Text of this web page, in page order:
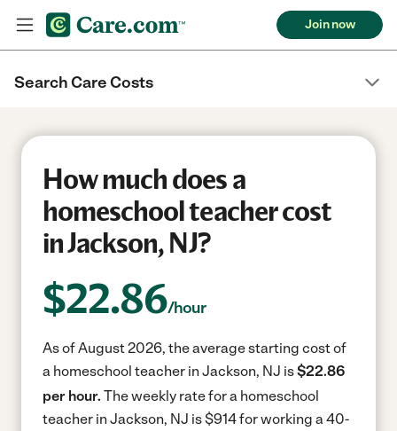
Join now
Search Care Costs
How much does a
homeschool teacher cost
in Jackson, NJ?
$22.86/hour
As of August 2026, the average starting cost of
a homeschool teacher in Jackson, NJ is$22.86
per hour. The weekly rate for a homeschool
teacher in Jackson, NJ is $914 for working a 40-